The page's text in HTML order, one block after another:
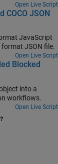
Open Live Script
COCO JSON
JavaScript
data format JSON file.
Open Live Script
Blocked
into a
workflows.
Open Live Script